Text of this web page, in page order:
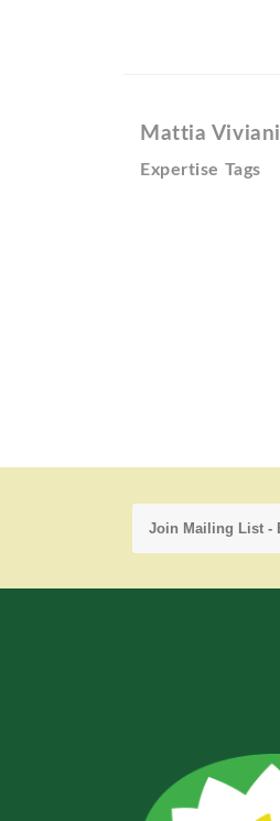
Mattia Viviani
Expertise Tags